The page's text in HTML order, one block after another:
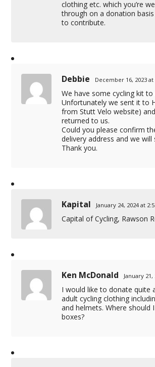
clothing etc. which you’re
through on a donation basis
to contribute.
Debbie December 16, 2023 at
We have some cycling kit to
Unfortunately we sent it to
from Stutt Velo website)
returned to us.
Could you please confirm
delivery address and we will
Thank you.
Kapital January 24, 2024 at
Capital of Cycling, Rawson
Ken McDonald January
I would like to donate quite
adult cycling clothing
and helmets. Where should
boxes?